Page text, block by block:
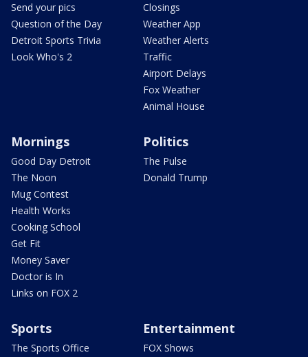
Send your pics
Question of the Day
Detroit Sports Trivia
Look Who's 2
Closings
Weather App
Weather Alerts
Traffic
Airport Delays
Fox Weather
Animal House
Mornings
Good Day Detroit
The Noon
Mug Contest
Health Works
Cooking School
Get Fit
Money Saver
Doctor is In
Links on FOX 2
Politics
The Pulse
Donald Trump
Sports
The Sports Office
Entertainment
FOX Shows